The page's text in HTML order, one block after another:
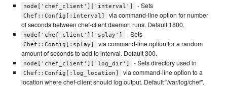
node['chef_client']['interval'] - Sets
Chef::Config[:interval]
via command-line option for number
of seconds between chef-client daemon runs. Default 1800.
node['chef_client']['splay'] - Sets
Chef::Config[:splay]
via command-line option for a random
amount of seconds to add to interval. Default 300.
node['chef_client']['log_dir'] - Sets directory used in
Chef::Config[:log_location]
via command-line option to a
location where chef-client should log output. Default "/var/log/chef".